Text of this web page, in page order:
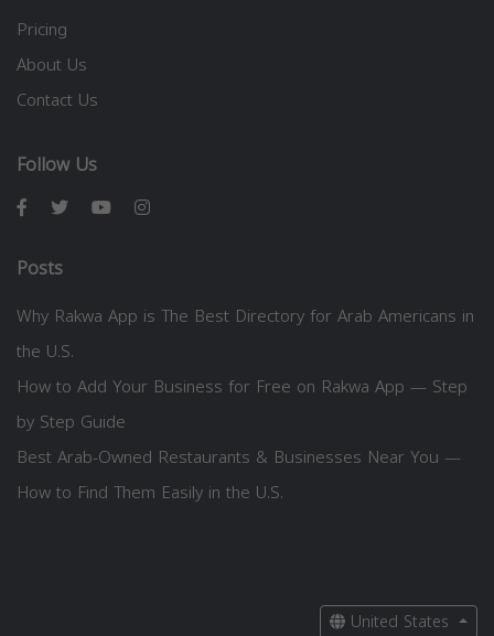
Pricing
About Us
Contact Us
Follow Us
Posts
Why Rakwa App is The Best Directory for Arab Americans in
the U.S.
How to Add Your Business for Free on Rakwa App — Step
by Step Guide
Best Arab-Owned Restaurants & Businesses Near You —
How to Find Them Easily in the U.S.
United States